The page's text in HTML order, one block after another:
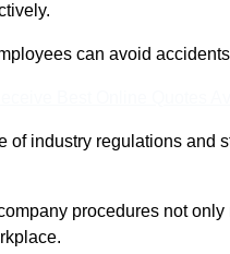
can avoid
of industry regulations and
procedures not